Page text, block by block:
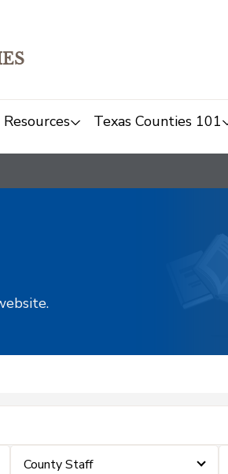
Resources Texas Counties 101
County Staff